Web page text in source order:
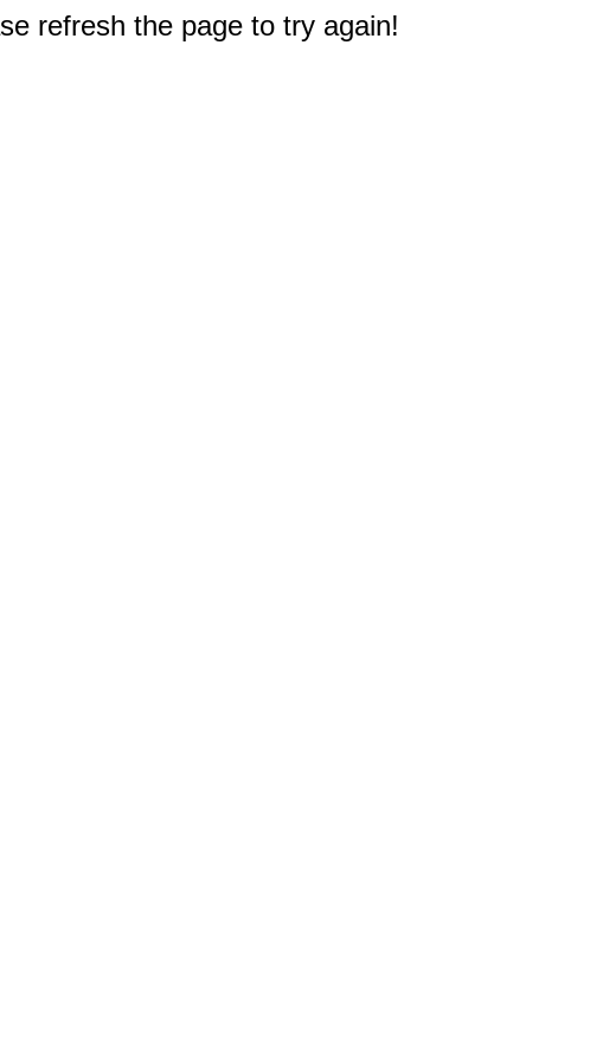
refresh the page to try again!